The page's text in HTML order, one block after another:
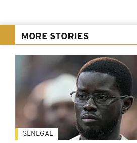
MORE STORIES
SENEGAL